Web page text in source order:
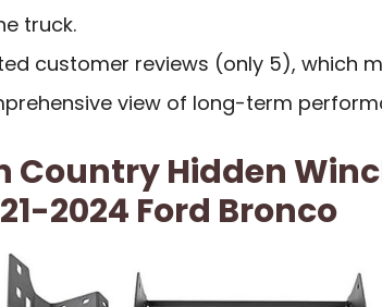
truck.
customer reviews (only 5), which
view of long-term
Country Hidden
2024 Ford Bronco